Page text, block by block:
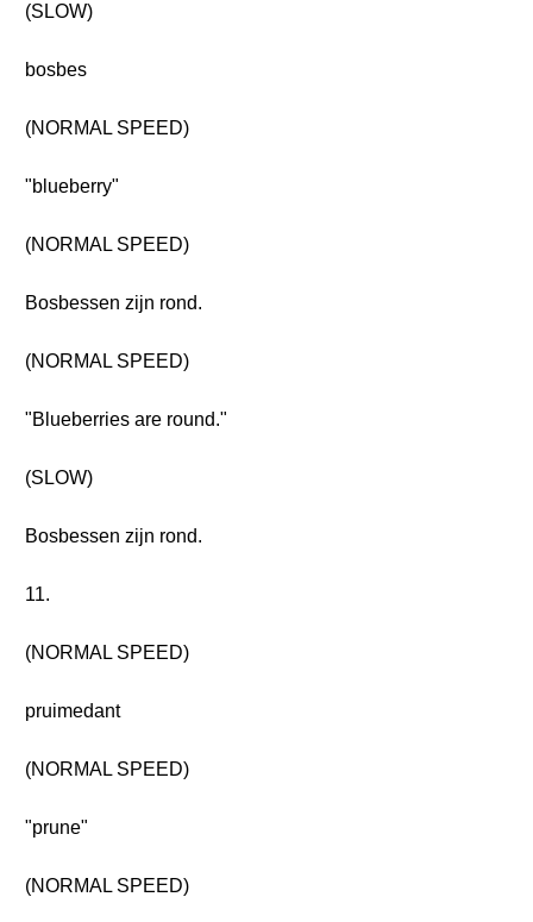
(SLOW)
bosbes
(NORMAL SPEED)
"blueberry"
(NORMAL SPEED)
Bosbessen zijn rond.
(NORMAL SPEED)
"Blueberries are round."
(SLOW)
Bosbessen zijn rond.
11.
(NORMAL SPEED)
pruimedant
(NORMAL SPEED)
"prune"
(NORMAL SPEED)